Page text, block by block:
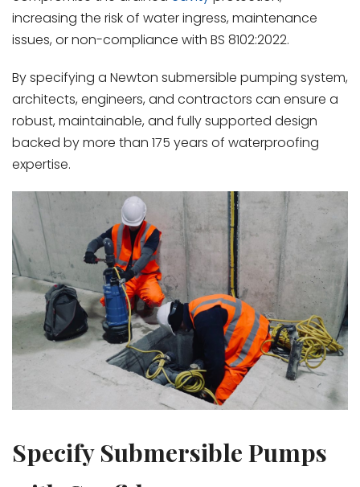
increasing the risk of water ingress, maintenance
issues, or non-compliance with BS 8102:2022.
By specifying a Newton submersible pumping system,
architects, engineers, and contractors can ensure a
robust, maintainable, and fully supported design
backed by more than 175 years of waterproofing
expertise.
Specify Submersible Pumps